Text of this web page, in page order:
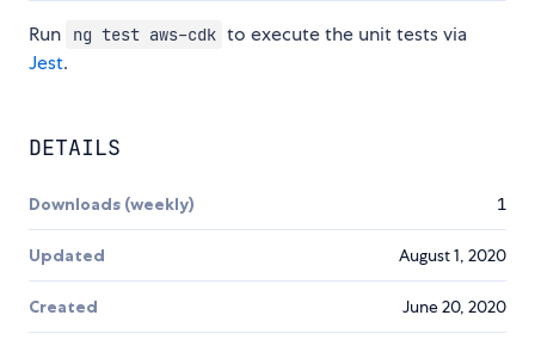
Run ng test aws-cdk to execute the unit tests via
Jest.
DETAILS
Downloads (weekly) 1
Updated August 1, 2020
Created June 20, 2020